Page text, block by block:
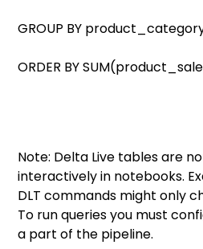
GROUP BY
ORDER BY
Note: Delta Live tables are
interactively in notebooks.
DLT commands might only
To run queries you must
a part of the pipeline.